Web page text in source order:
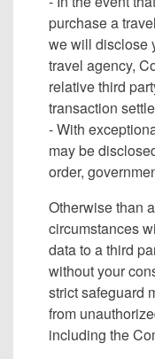
purchase a
we will disclose
travel agency,
relative third
transaction
- With
may be
order,
Otherwise than
circumstances
data to a third
without your
strict safeguard
from
including the